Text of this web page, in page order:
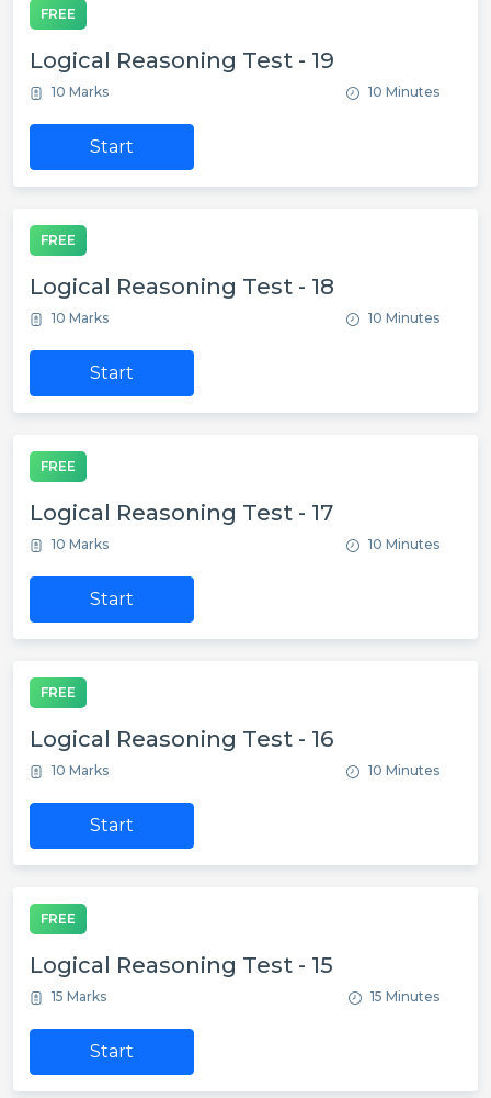
FREE
Logical Reasoning Test - 19
10 Marks 10 Minutes
Start
FREE
Logical Reasoning Test - 18
10 Marks 10 Minutes
Start
FREE
Logical Reasoning Test - 17
10 Marks 10 Minutes
Start
FREE
Logical Reasoning Test - 16
10 Marks 10 Minutes
Start
FREE
Logical Reasoning Test - 15
15 Marks 15 Minutes
Start